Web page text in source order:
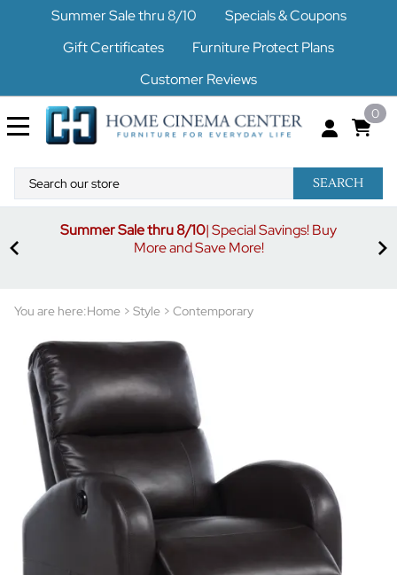
Summer Sale thru 8/10
Specials & Coupons
Gift Certificates
Furniture Protect Plans
Customer Reviews
0
SEARCH
Summer Sale thru 8/10| Special Savings! Buy
More and Save More!
You are here:Home > Style > Contemporary